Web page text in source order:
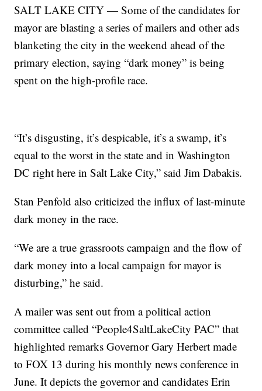
SALT LAKE CITY — Some of the candidates for
mayor are blasting a series of mailers and other ads
blanketing the city in the weekend ahead of the
primary election, saying “dark money” is being
spent on the high-profile race.
“It’s disgusting, it’s despicable, it’s a swamp, it’s
equal to the worst in the state and in Washington
DC right here in Salt Lake City,” said Jim Dabakis.
Stan Penfold also criticized the influx of last-minute
dark money in the race.
“We are a true grassroots campaign and the flow of
dark money into a local campaign for mayor is
disturbing,” he said.
A mailer was sent out from a political action
committee called “People4SaltLakeCity PAC” that
highlighted remarks Governor Gary Herbert made
to FOX 13 during his monthly news conference in
June. It depicts the governor and candidates Erin